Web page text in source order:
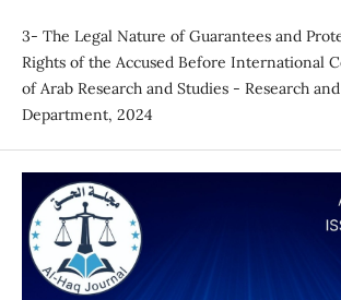
3- The Legal Nature of Guarantees and
Rights of the Accused Before International
of Arab Research and Studies - Research
Department, 2024